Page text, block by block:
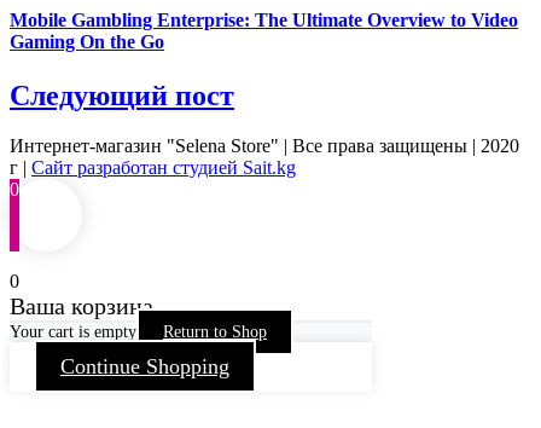
Mobile Gambling Enterprise: The Ultimate Overview to Video
Gaming On the Go
Следующий пост
Интернет-магазин "Selena Store" | Все права защищены | 2020
г | Сайт разработан студией Sait.kg
0
0
Ваша корзина
Your cart is empty Return to Shop
Continue Shopping